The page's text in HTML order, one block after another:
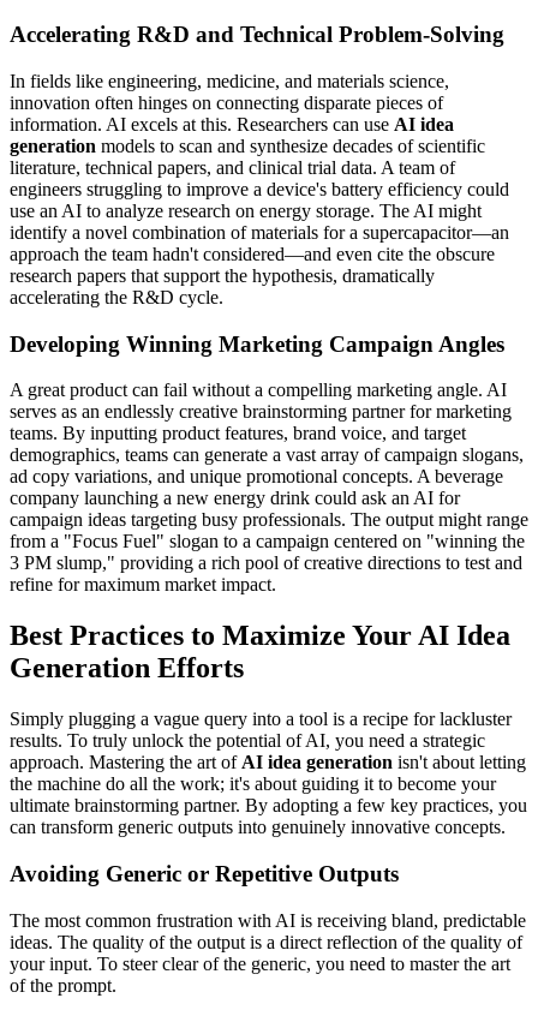
Accelerating R&D and Technical Problem-Solving
In fields like engineering, medicine, and materials science,
innovation often hinges on connecting disparate pieces of
information. AI excels at this. Researchers can use AI idea
generation models to scan and synthesize decades of scientific
literature, technical papers, and clinical trial data. A team of
engineers struggling to improve a device's battery efficiency could
use an AI to analyze research on energy storage. The AI might
identify a novel combination of materials for a supercapacitor—an
approach the team hadn't considered—and even cite the obscure
research papers that support the hypothesis, dramatically
accelerating the R&D cycle.
Developing Winning Marketing Campaign Angles
A great product can fail without a compelling marketing angle. AI
serves as an endlessly creative brainstorming partner for marketing
teams. By inputting product features, brand voice, and target
demographics, teams can generate a vast array of campaign slogans,
ad copy variations, and unique promotional concepts. A beverage
company launching a new energy drink could ask an AI for
campaign ideas targeting busy professionals. The output might range
from a "Focus Fuel" slogan to a campaign centered on "winning the
3 PM slump," providing a rich pool of creative directions to test and
refine for maximum market impact.
Best Practices to Maximize Your AI Idea
Generation Efforts
Simply plugging a vague query into a tool is a recipe for lackluster
results. To truly unlock the potential of AI, you need a strategic
approach. Mastering the art of AI idea generation isn't about letting
the machine do all the work; it's about guiding it to become your
ultimate brainstorming partner. By adopting a few key practices, you
can transform generic outputs into genuinely innovative concepts.
Avoiding Generic or Repetitive Outputs
The most common frustration with AI is receiving bland, predictable
ideas. The quality of the output is a direct reflection of the quality of
your input. To steer clear of the generic, you need to master the art
of the prompt.